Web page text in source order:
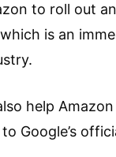
to roll out
is an
help
Google’s